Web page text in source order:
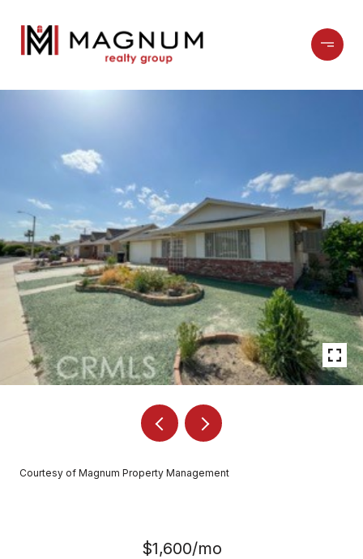
Courtesy of Magnum Property Management
$1,600/mo